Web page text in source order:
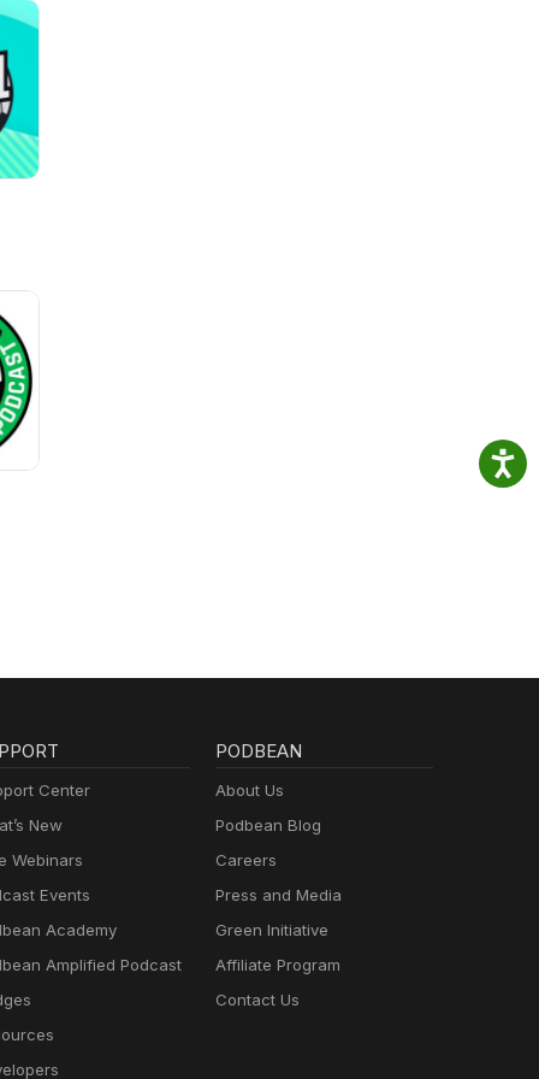
Center
New
Webinars
Events
Academy
Amplified Podcast
PODBEAN
About Us
Podbean Blog
Careers
Press and Media
Green Initiative
Affiliate Program
Contact Us